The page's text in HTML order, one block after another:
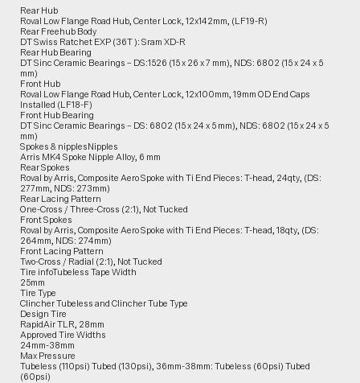
Rear Hub
Roval Low Flange Road Hub, Center Lock, 12x142mm, (LF19-R)
Rear Freehub Body
DT Swiss Ratchet EXP (36T ): Sram XD-R
Rear Hub Bearing
DT Sinc Ceramic Bearings – DS:1526 (15 x 26 x 7 mm), NDS: 6802 (15 x 24 x 5
mm)
Front Hub
Roval Low Flange Road Hub, Center Lock, 12x100mm, 19mm OD End Caps
Installed (LF18-F)
Front Hub Bearing
DT Sinc Ceramic Bearings – DS: 6802 (15 x 24 x 5 mm), NDS: 6802 (15 x 24 x 5
mm)
Spokes & nipplesNipples
Arris MK4 Spoke Nipple Alloy, 6 mm
Rear Spokes
Roval by Arris, Composite Aero Spoke with Ti End Pieces: T-head, 24qty, (DS:
277mm, NDS: 273mm)
Rear Lacing Pattern
One-Cross / Three-Cross (2:1), Not Tucked
Front Spokes
Roval by Arris, Composite Aero Spoke with Ti End Pieces: T-head, 18qty, (DS:
264mm, NDS: 274mm)
Front Lacing Pattern
Two-Cross / Radial (2:1), Not Tucked
Tire infoTubeless Tape Width
25mm
Tire Type
Clincher Tubeless and Clincher Tube Type
Design Tire
RapidAir TLR, 28mm
Approved Tire Widths
24mm-38mm
Max Pressure
Tubeless (110psi) Tubed (130psi), 36mm-38mm: Tubeless (60psi) Tubed
(60psi)